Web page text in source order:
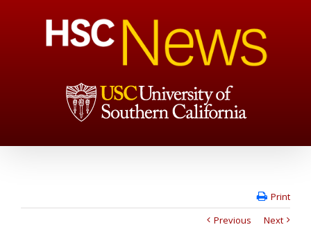
Print
Previous
Next